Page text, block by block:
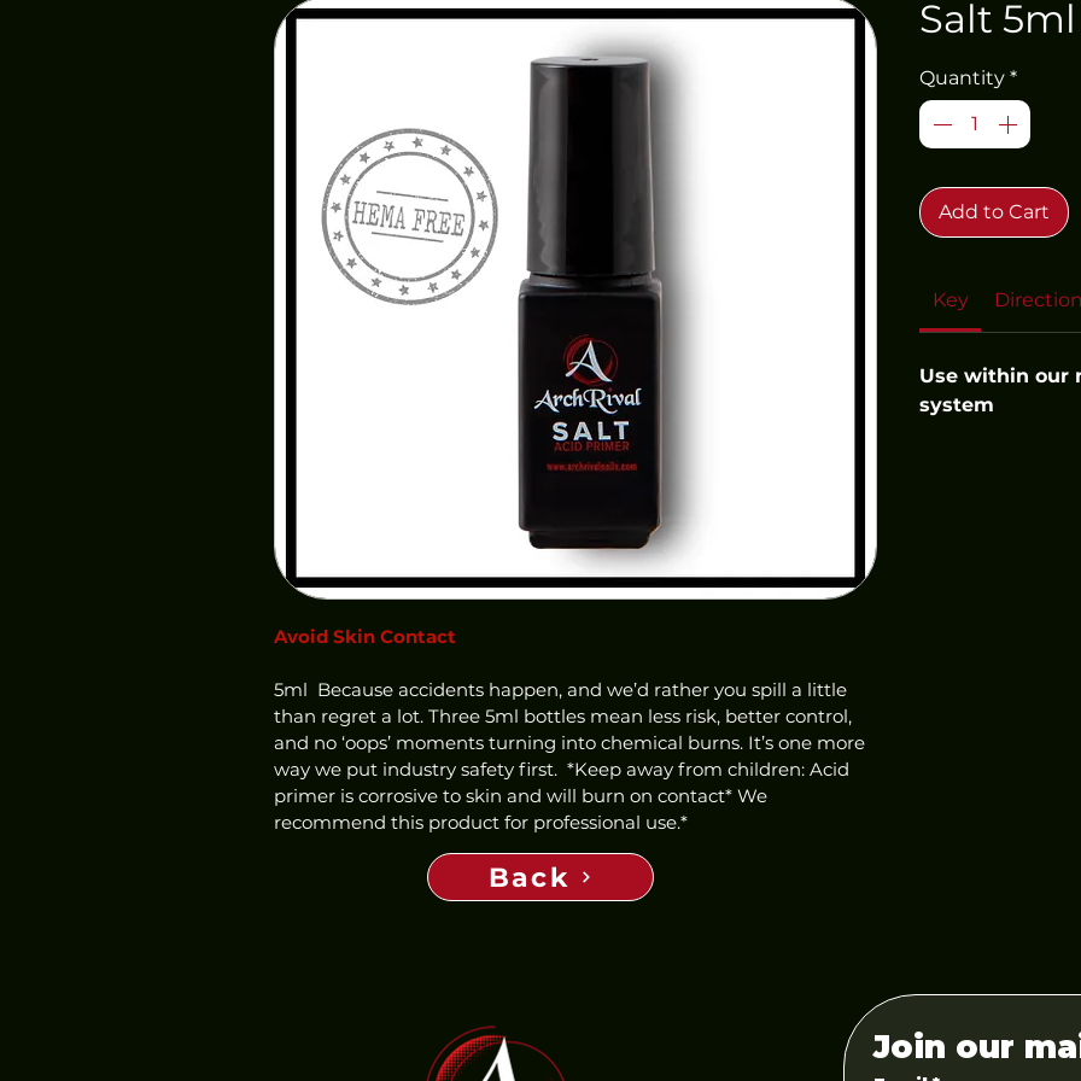
Avoid Skin Contact
5ml  Because accidents happen, and we’d rather you spill a little
than regret a lot. Three 5ml bottles mean less risk, better control,
and no ‘oops’ moments turning into chemical burns. It’s one more
way we put industry safety first.  *Keep away from children: Acid
primer is corrosive to skin and will burn on contact* We
recommend this product for professional use.*
Salt 5ml
Quantity *
Add to Cart
Key
Use within our
system
Back
Join our